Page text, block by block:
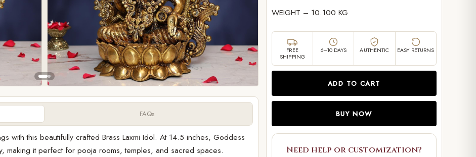
FAQs
with this beautifully crafted Brass Laxmi Idol. At 14.5 inches, Goddess
making it perfect for pooja rooms, temples, and sacred spaces.
WEIGHT – 10.100 KG
FREE
SHIPPING
6–10 DAYS AUTHENTIC EASY RETURNS
ADD TO CART
BUY NOW
Need help or customization?